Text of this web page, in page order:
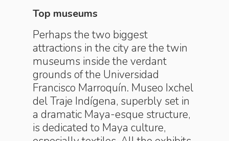
Top museums
Perhaps the two biggest
attractions in the city are the twin
museums inside the verdant
grounds of the Universidad
Francisco Marroquín. Museo Ixchel
del Traje Indígena, superbly set in
a dramatic Maya-esque structure,
is dedicated to Maya culture,